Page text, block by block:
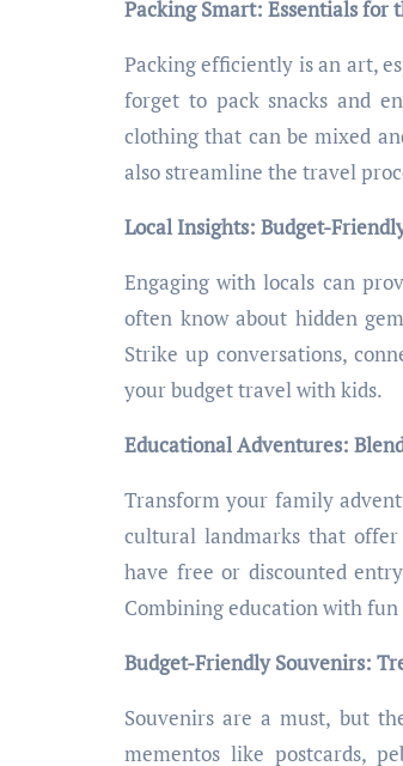
Packing Smart: Essentials for
Packing efficiently is an art,
forget to pack snacks and
clothing that can be mixed
also streamline the travel
Local Insights: Budget-
Engaging with locals can
often know about hidden
Strike up conversations,
your budget travel with kids.
Educational Adventures:
Transform your family
cultural landmarks that
have free or discounted
Combining education with
Budget-Friendly Souvenirs:
Souvenirs are a must, but
mementos like postcards,